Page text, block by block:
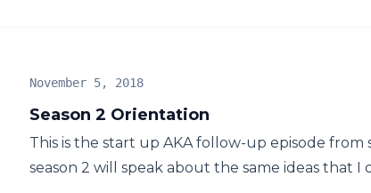
Season 2 Orientation
November 5, 2018
This is the start up AKA follow-up episode from
season 2 will speak about the same ideas that I